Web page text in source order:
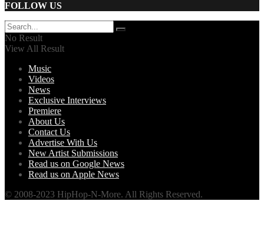
FOLLOW US
No Result
View All Result
Music
Videos
News
Exclusive Interviews
Premiere
About Us
Contact Us
Advertise With Us
New Artist Submissions
Read us on Google News
Read us on Apple News
© 2008-2023 HipHop-N-More. All Rights Reserved.